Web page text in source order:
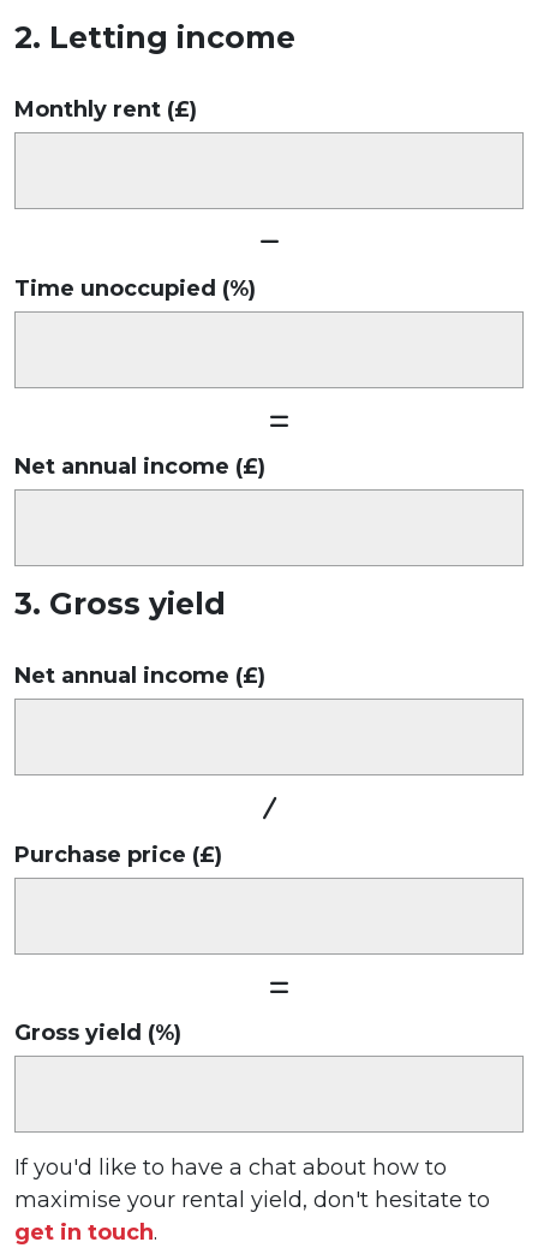
2. Letting income
Monthly rent (£)
Time unoccupied (%)
Net annual income (£)
3. Gross yield
Net annual income (£)
Purchase price (£)
Gross yield (%)
If you'd like to have a chat about how to
maximise your rental yield, don't hesitate to
get in touch.